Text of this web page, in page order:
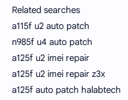
Related searches
a115f u2 auto patch
n985f u4 auto patch
a125f u2 imei repair
a125f u2 imei repair z3x
a125f auto patch halabtech